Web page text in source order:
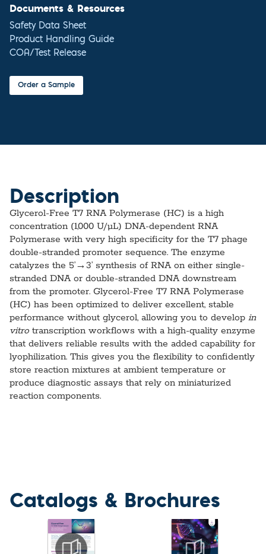
Documents & Resources
Safety Data Sheet
Product Handling Guide
COA/Test Release
Order a Sample
Description
Glycerol-Free T7 RNA Polymerase (HC) is a high
concentration (1,000 U/µL) DNA-dependent RNA
Polymerase with very high specificity for the T7 phage
double-stranded promoter sequence. The enzyme
catalyzes the 5’→3’ synthesis of RNA on either single-
stranded DNA or double-stranded DNA downstream
from the promoter. Glycerol-Free T7 RNA Polymerase
(HC) has been optimized to deliver excellent, stable
performance without glycerol, allowing you to develop in
vitro transcription workflows with a high-quality enzyme
that delivers reliable results with the added capability for
lyophilization. This gives you the flexibility to confidently
store reaction mixtures at ambient temperature or
produce diagnostic assays that rely on miniaturized
reaction components.
Catalogs & Brochures